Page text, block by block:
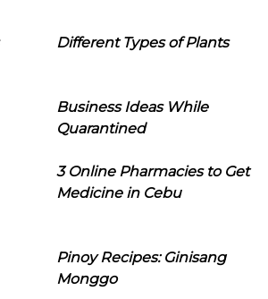
Different Types of Plants
Business Ideas While
Quarantined
3 Online Pharmacies to Get
Medicine in Cebu
Pinoy Recipes: Ginisang
Monggo